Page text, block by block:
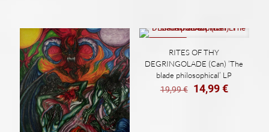
5,99 €.4,99 €.
RITES OF THY
DEGRINGOLADE (Can) ‘The
blade philosophical’ LP
19,99€ El
14,99€El